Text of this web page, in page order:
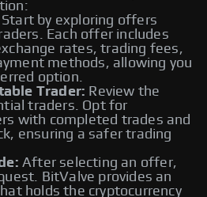
Start by exploring offers
Each offer includes
rates, trading fees,
methods, allowing you
option.
Trader: Review the
traders. Opt for
with completed trades and
ensuring a safer trading
After selecting an offer,
BitValve provides an
holds the cryptocurrency